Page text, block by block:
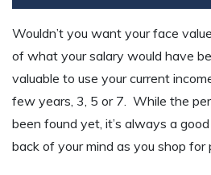
Wouldn’t you want your face
of what your salary would have
valuable to use your current
few years, 3, 5 or 7. While the
been found yet, it’s always a
back of your mind as you shop for